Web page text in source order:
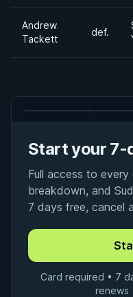
Andrew
Tackett
def.
Start your 7-
Full access to every
breakdown, and
7 days free, cancel
Card required • 7
renews